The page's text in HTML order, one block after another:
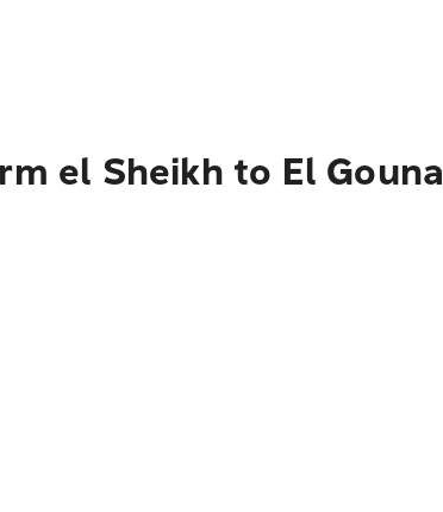
el Sheikh to El Gouna